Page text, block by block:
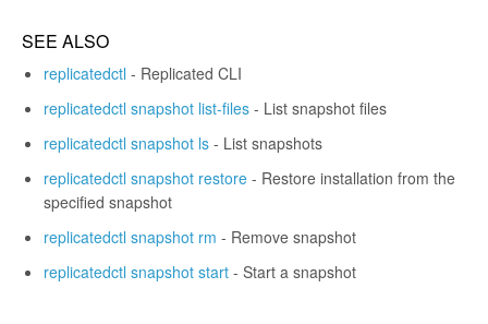
SEE ALSO
replicatedctl - Replicated CLI
replicatedctl snapshot list-files - List snapshot files
replicatedctl snapshot ls - List snapshots
replicatedctl snapshot restore - Restore installation from the
specified snapshot
replicatedctl snapshot rm - Remove snapshot
replicatedctl snapshot start - Start a snapshot